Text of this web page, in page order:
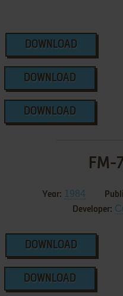
DOWNLOAD
DOWNLOAD
DOWNLOAD
FM-
Year: 1984
Developer:
DOWNLOAD
DOWNLOAD